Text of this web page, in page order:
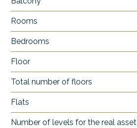
Rooms
Bedrooms
Floor
Total number of floors
Flats
Number of levels for the real asset